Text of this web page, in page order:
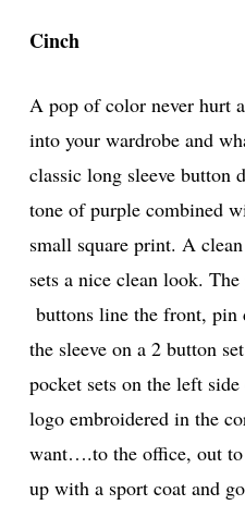
Cinch
A pop of color never hurt
into your wardrobe and
classic long sleeve button
tone of purple combined
small square print. A
sets a nice clean look.
buttons line the front, pin
the sleeve on a 2 button
pocket sets on the left
logo embroidered in the
want….to the office, out
up with a sport coat and